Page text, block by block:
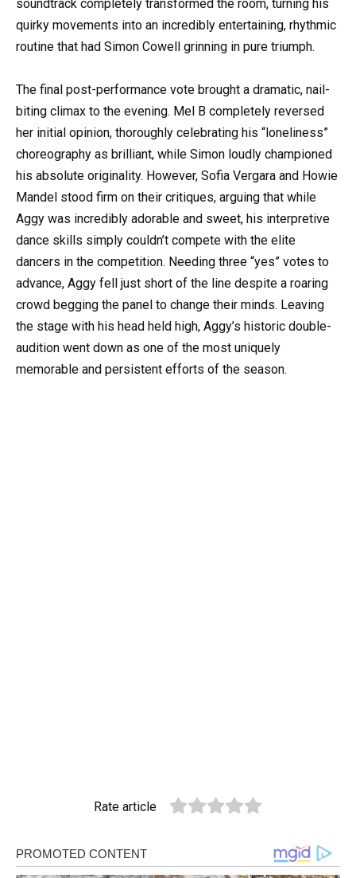
soundtrack completely transformed the room, turning his
quirky movements into an incredibly entertaining, rhythmic
routine that had Simon Cowell grinning in pure triumph.
The final post-performance vote brought a dramatic, nail-
biting climax to the evening. Mel B completely reversed
her initial opinion, thoroughly celebrating his “loneliness”
choreography as brilliant, while Simon loudly championed
his absolute originality. However, Sofia Vergara and Howie
Mandel stood firm on their critiques, arguing that while
Aggy was incredibly adorable and sweet, his interpretive
dance skills simply couldn’t compete with the elite
dancers in the competition. Needing three “yes” votes to
advance, Aggy fell just short of the line despite a roaring
crowd begging the panel to change their minds. Leaving
the stage with his head held high, Aggy’s historic double-
audition went down as one of the most uniquely
memorable and persistent efforts of the season.
Rate article